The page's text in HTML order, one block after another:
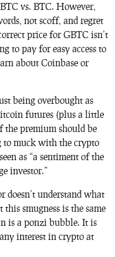
vs. BTC. However,
not scoff, and regret
price for GBTC isn’t
to pay for easy access to
about Coinbase or
being overbought as
futures (plus a little
the premium should be
to muck with the crypto
as “a sentiment of the
investor.”
doesn’t understand what
smugness is the same
is a ponzi bubble. It is
interest in crypto at